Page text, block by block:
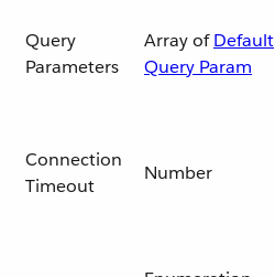
Query
Parameters
Array ofDefault
Query Param
Connection
Timeout
Number